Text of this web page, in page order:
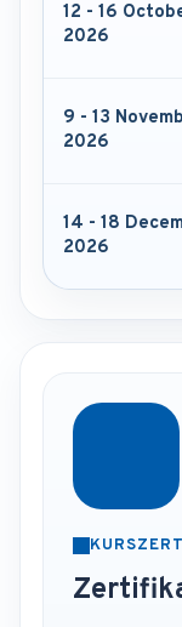
12 - 16
2026
9 - 13
2026
14 - 18
2026